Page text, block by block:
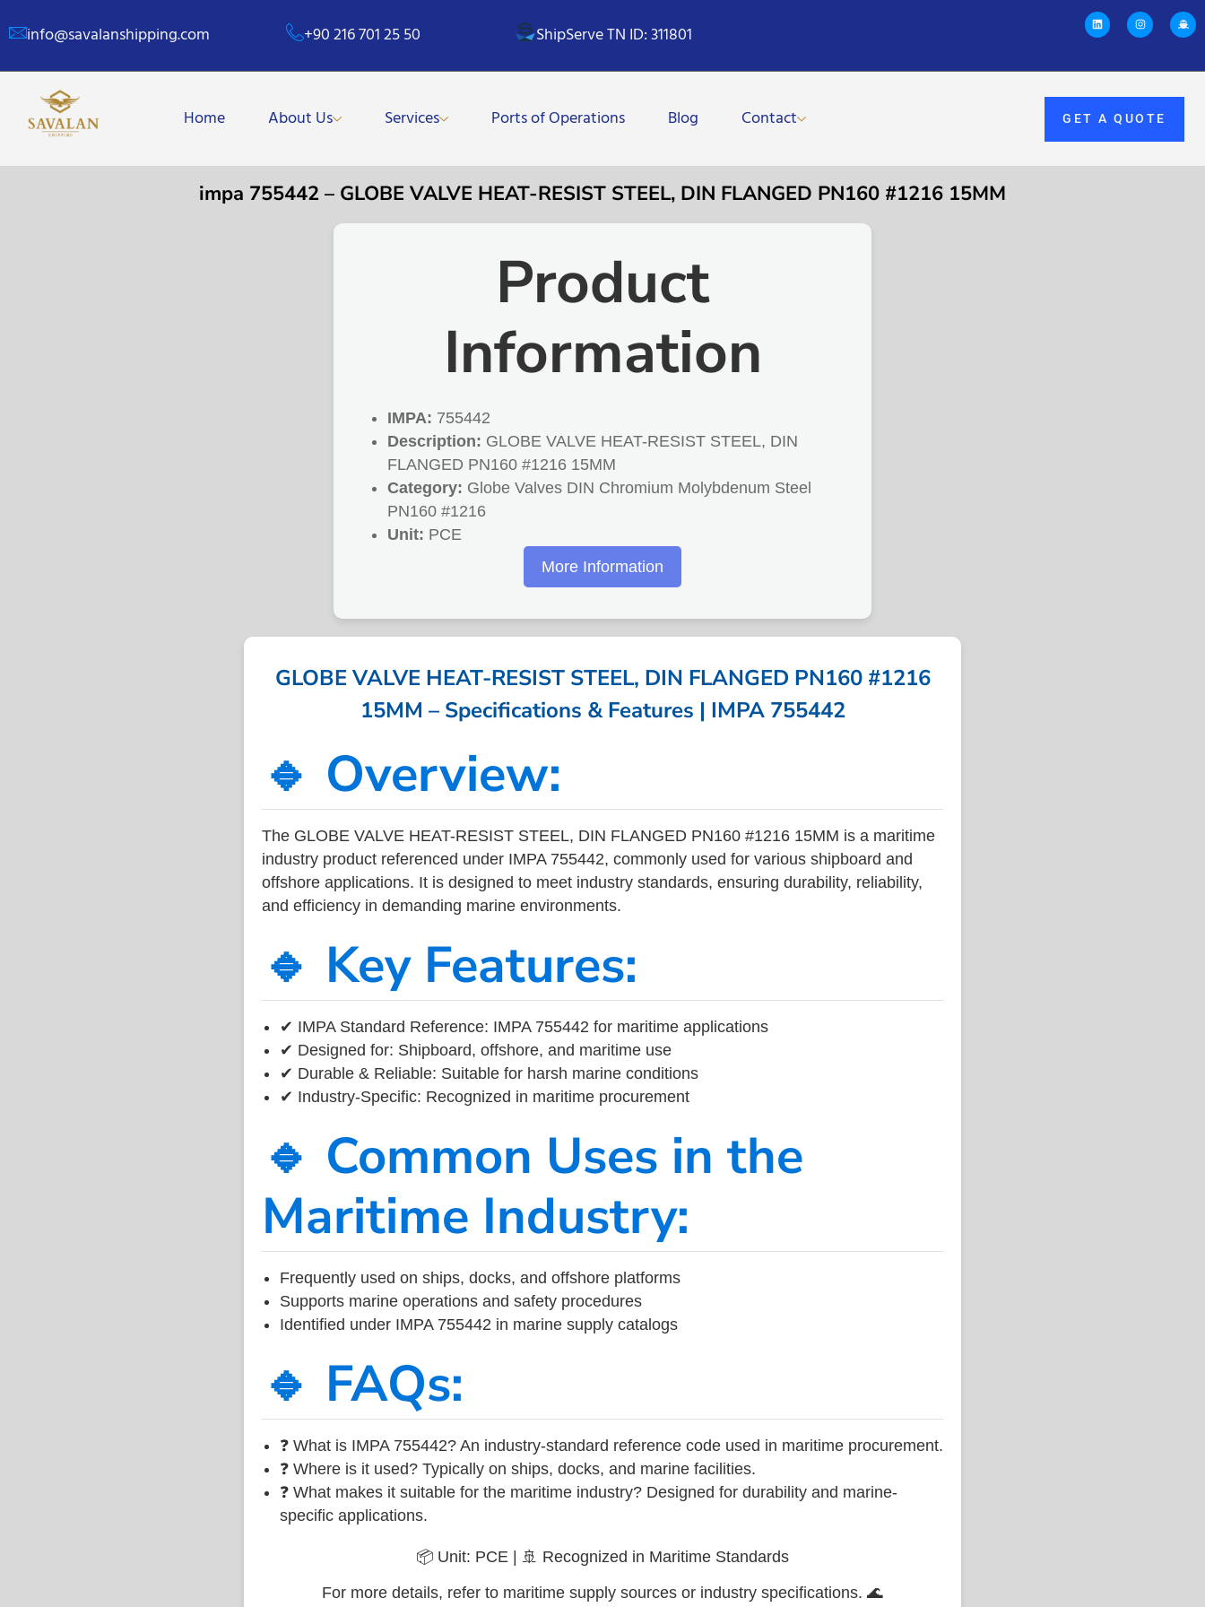
info@savalanshipping.com +90 216 701 25 50 ShipServe TN ID: 311801
Home About Us Services Ports of Operations Blog Contact GET A QUOTE
impa 755442 – GLOBE VALVE HEAT-RESIST STEEL, DIN FLANGED PN160 #1216 15MM
Product
Information
IMPA: 755442
Description: GLOBE VALVE HEAT-RESIST STEEL, DIN
FLANGED PN160 #1216 15MM
Category: Globe Valves DIN Chromium Molybdenum Steel
PN160 #1216
Unit: PCE
More Information
GLOBE VALVE HEAT-RESIST STEEL, DIN FLANGED PN160 #1216
15MM – Specifications & Features | IMPA 755442
🔹 Overview:
The GLOBE VALVE HEAT-RESIST STEEL, DIN FLANGED PN160 #1216 15MM is a maritime
industry product referenced under IMPA 755442, commonly used for various shipboard and
offshore applications. It is designed to meet industry standards, ensuring durability, reliability,
and efficiency in demanding marine environments.
🔹 Key Features:
✔ IMPA Standard Reference: IMPA 755442 for maritime applications
✔ Designed for: Shipboard, offshore, and maritime use
✔ Durable & Reliable: Suitable for harsh marine conditions
✔ Industry-Specific: Recognized in maritime procurement
🔹 Common Uses in the
Maritime Industry:
Frequently used on ships, docks, and offshore platforms
Supports marine operations and safety procedures
Identified under IMPA 755442 in marine supply catalogs
🔹 FAQs:
❓ What is IMPA 755442? An industry-standard reference code used in maritime procurement.
❓ Where is it used? Typically on ships, docks, and marine facilities.
❓ What makes it suitable for the maritime industry? Designed for durability and marine-
specific applications.
📦 Unit: PCE | 🚢 Recognized in Maritime Standards
For more details, refer to maritime supply sources or industry specifications. 🌊